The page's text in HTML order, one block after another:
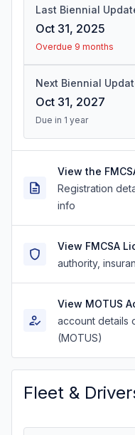
Last Biennial
Oct 31, 2025
Overdue 9 months
Next Biennial
Oct 31, 2027
Due in 1 year
View the
Registration
info
View FMCSA
authority,
View MOTUS
account details
(MOTUS)
Fleet &